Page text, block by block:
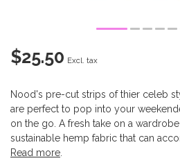
$25.50 Excl. tax
Nood's pre-cut strips of thier celeb
are perfect to pop into your
on the go. A fresh take on a
sustainable hemp fabric that can
Read more